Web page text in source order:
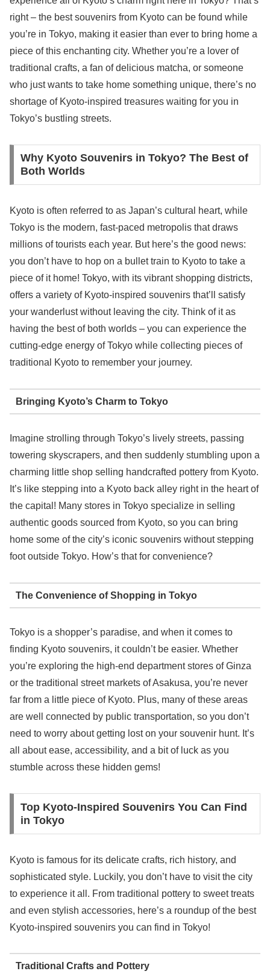
right – the best souvenirs from Kyoto can be found while
you’re in Tokyo, making it easier than ever to bring home a
piece of this enchanting city. Whether you’re a lover of
traditional crafts, a fan of delicious matcha, or someone
who just wants to take home something unique, there’s no
shortage of Kyoto-inspired treasures waiting for you in
Tokyo’s bustling streets.
Why Kyoto Souvenirs in Tokyo? The Best of
Both Worlds
Kyoto is often referred to as Japan’s cultural heart, while
Tokyo is the modern, fast-paced metropolis that draws
millions of tourists each year. But here’s the good news:
you don’t have to hop on a bullet train to Kyoto to take a
piece of it home! Tokyo, with its vibrant shopping districts,
offers a variety of Kyoto-inspired souvenirs that’ll satisfy
your wanderlust without leaving the city. Think of it as
having the best of both worlds – you can experience the
cutting-edge energy of Tokyo while collecting pieces of
traditional Kyoto to remember your journey.
Bringing Kyoto’s Charm to Tokyo
Imagine strolling through Tokyo’s lively streets, passing
towering skyscrapers, and then suddenly stumbling upon a
charming little shop selling handcrafted pottery from Kyoto.
It’s like stepping into a Kyoto back alley right in the heart of
the capital! Many stores in Tokyo specialize in selling
authentic goods sourced from Kyoto, so you can bring
home some of the city’s iconic souvenirs without stepping
foot outside Tokyo. How’s that for convenience?
The Convenience of Shopping in Tokyo
Tokyo is a shopper’s paradise, and when it comes to
finding Kyoto souvenirs, it couldn’t be easier. Whether
you’re exploring the high-end department stores of Ginza
or the traditional street markets of Asakusa, you’re never
far from a little piece of Kyoto. Plus, many of these areas
are well connected by public transportation, so you don’t
need to worry about getting lost on your souvenir hunt. It’s
all about ease, accessibility, and a bit of luck as you
stumble across these hidden gems!
Top Kyoto-Inspired Souvenirs You Can Find
in Tokyo
Kyoto is famous for its delicate crafts, rich history, and
sophisticated style. Luckily, you don’t have to visit the city
to experience it all. From traditional pottery to sweet treats
and even stylish accessories, here’s a roundup of the best
Kyoto-inspired souvenirs you can find in Tokyo!
Traditional Crafts and Pottery